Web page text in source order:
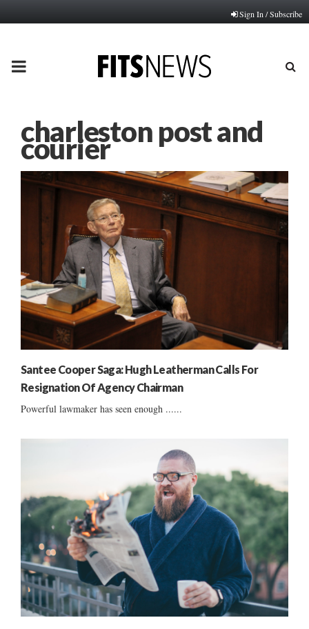
Sign In / Subscribe
PRIMARY
charleston post and
courier
Santee Cooper Saga: Hugh Leatherman Calls For
Resignation Of Agency Chairman
Powerful lawmaker has seen enough ......